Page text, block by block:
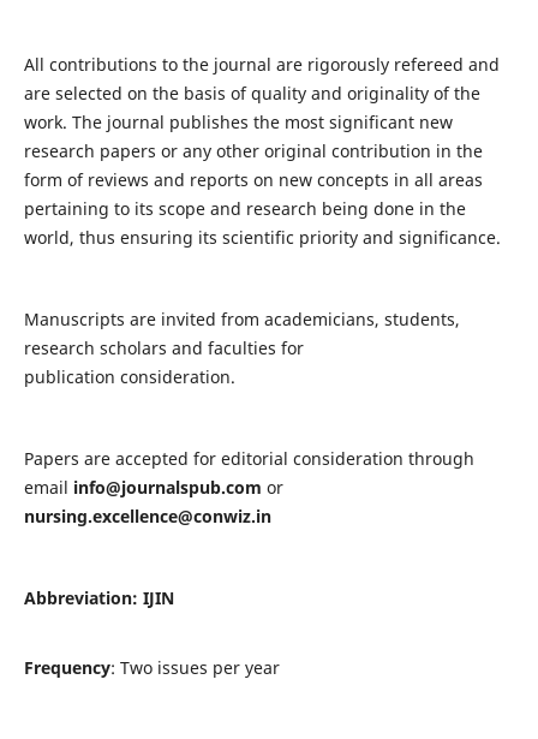
All contributions to the journal are rigorously refereed and
are selected on the basis of quality and originality of the
work. The journal publishes the most significant new
research papers or any other original contribution in the
form of reviews and reports on new concepts in all areas
pertaining to its scope and research being done in the
world, thus ensuring its scientific priority and significance.
Manuscripts are invited from academicians, students,
research scholars and faculties for
publication consideration.
Papers are accepted for editorial consideration through
email info@journalspub.com or
nursing.excellence@conwiz.in
Abbreviation: IJIN
Frequency: Two issues per year